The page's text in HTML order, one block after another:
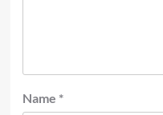
Name *